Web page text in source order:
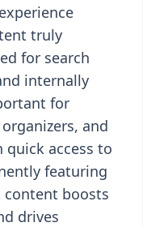
truly
for search
internally
for
and
access to
featuring
boosts
drives